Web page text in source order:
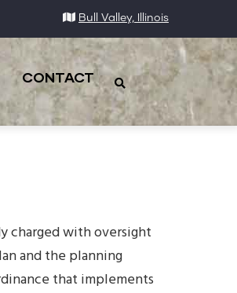
Bull Valley, Illinois
CONTACT
charged with oversight
and the planning
that implements